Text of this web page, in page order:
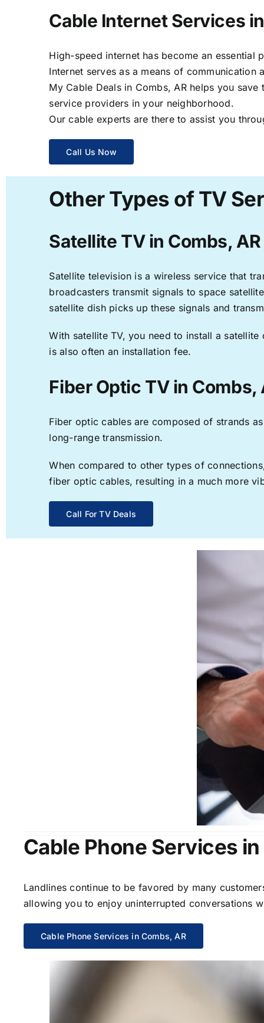
Cable Internet Services
High-speed internet has become an
Internet serves as a means of
My Cable Deals in Combs, AR helps you
service providers in your neighborhood.
Our cable experts are there to assist you
Call Us Now
Other Types of TV
Satellite TV in Combs, AR
Satellite television is a wireless service that
broadcasters transmit signals to space
satellite dish picks up these signals and
With satellite TV, you need to install a
is also often an installation fee.
Fiber Optic TV in Combs,
Fiber optic cables are composed of strands
long-range transmission.
When compared to other types of
fiber optic cables, resulting in a much more
Call For TV Deals
Cable Phone Services
Landlines continue to be favored by many
allowing you to enjoy uninterrupted conversations
Cable Phone Services in Combs, AR